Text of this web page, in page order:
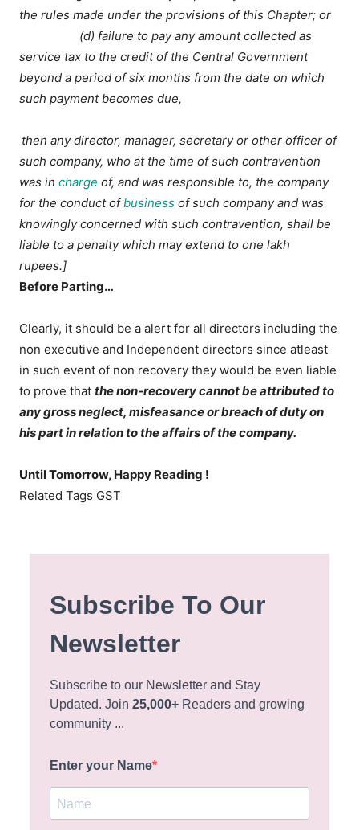
the rules made under the provisions of this Chapter; or
(d) failure to pay any amount collected as
service tax to the credit of the Central Government
beyond a period of six months from the date on which
such payment becomes due,
then any director, manager, secretary or other officer of
such company, who at the time of such contravention
was incharge of, and was responsible to, the company
for the conduct ofbusiness of such company and was
knowingly concerned with such contravention, shall be
liable to a penalty which may extend to one lakh
rupees.]
Before Parting…
Clearly, it should be a alert for all directors including the
non executive and Independent directors since atleast
in such event of non recovery they would be even liable
to prove thatthe non-recovery cannot be attributed to
any gross neglect, misfeasance or breach of duty on
his part in relation to the affairs of the company.
Until Tomorrow, Happy Reading !
Related Tags GST
Subscribe To Our
Newsletter
Subscribe to our Newsletter and Stay
Updated. Join25,000+ Readers and growing
community ...
Enter your Name